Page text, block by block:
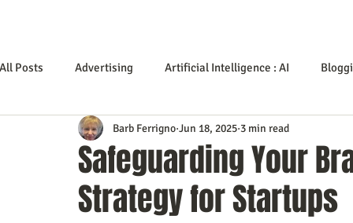
All Posts Advertising Artificial Intelligence : AI
Content Marketing Customer Service Digital
Event Planning In the Know Investing IT
Safeguarding Your
Strategy for Startups
Barb Ferrigno Jun 18, 2025 3 min read